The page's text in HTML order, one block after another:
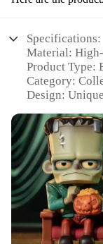
Specifications:
Material:
Product Type:
Category:
Design:
Quantity:
Performance:
Features:
**Exquisite
Universal
collectors
meticulously
ensuring